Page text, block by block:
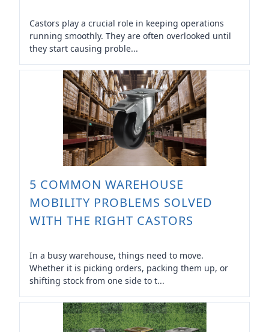
Castors play a crucial role in keeping operations
running smoothly. They are often overlooked until
they start causing proble...
5 COMMON WAREHOUSE
MOBILITY PROBLEMS SOLVED
WITH THE RIGHT CASTORS
In a busy warehouse, things need to move.
Whether it is picking orders, packing them up, or
shifting stock from one side to t...